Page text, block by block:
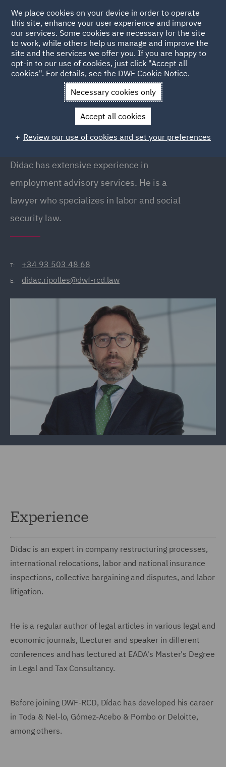
Back to People
Didac Ripolles
Dídac Ripollès
Partner, Barcelona
Dídac has extensive experience in
employment advisory services. He is a
lawyer who specializes in labor and social
security law.
T: +34 93 503 48 68
E: didac.ripolles@dwf-rcd.law
Experience
Dídac is an expert in company restructuring processes,
international relocations, labor and national insurance
inspections, collective bargaining and disputes, and labor
litigation.
He is a regular author of legal articles in various legal and
economic journals, lLecturer and speaker in different
conferences and has lectured at EADA's Master's Degree
in Legal and Tax Consultancy.
Before joining DWF-RCD, Dídac has developed his career
in Toda & Nel-lo, Gómez-Acebo & Pombo or Deloitte,
among others.
We place cookies on your device in order to operate
this site, enhance your user experience and improve
our services. Some cookies are necessary for the site
to work, while others help us manage and improve the
site and the services we offer you. If you are happy to
opt-in to our use of cookies, just click "Accept all
cookies". For details, see the DWF Cookie Notice.
Necessary cookies only
Accept all cookies
Review our use of cookies and set your preferences